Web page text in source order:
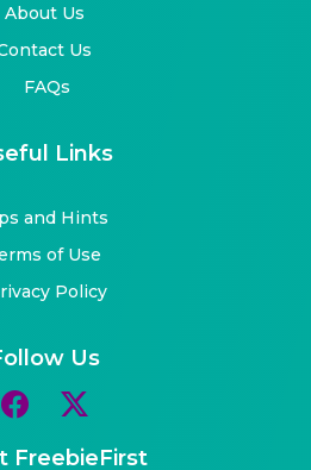
About Us
Us
FAQs
Links
and Hints
of Use
Policy
Us
FreebieFirst